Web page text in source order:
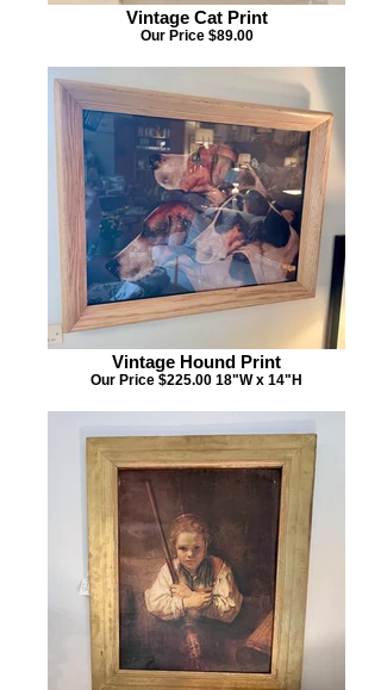
Vintage Cat Print
Our Price $89.00
Vintage Hound Print
Our Price $225.00 18"W x 14"H